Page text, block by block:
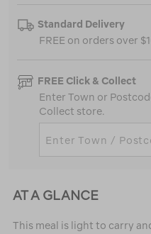
Standard Delivery
FREE on orders over
FREE Click & Collect
Enter Town or
Collect store.
AT A GLANCE
This meal is light to carry